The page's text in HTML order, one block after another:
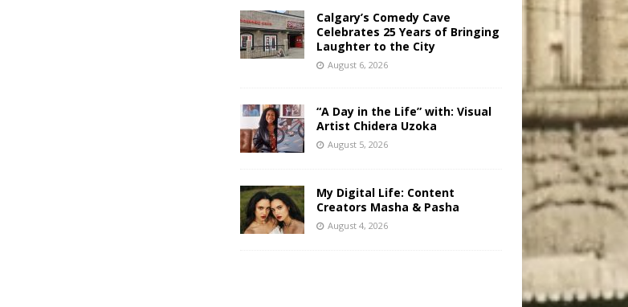
Calgary’s Comedy Cave
Celebrates 25 Years of Bringing
Laughter to the City
August 6, 2026
“A Day in the Life” with: Visual
Artist Chidera Uzoka
August 5, 2026
My Digital Life: Content
Creators Masha & Pasha
August 4, 2026